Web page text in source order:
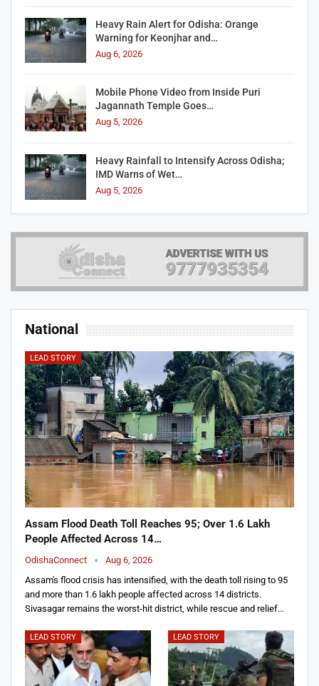
Heavy Rain Alert for Odisha: Orange
Warning for Keonjhar and…
Aug 6, 2026
Mobile Phone Video from Inside Puri
Jagannath Temple Goes…
Aug 5, 2026
Heavy Rainfall to Intensify Across Odisha;
IMD Warns of Wet…
Aug 5, 2026
National
LEAD STORY
Assam Flood Death Toll Reaches 95; Over 1.6 Lakh
People Affected Across 14…
OdishaConnect
Aug 6, 2026
Assam's flood crisis has intensified, with the death toll rising to 95
and more than 1.6 lakh people affected across 14 districts.
Sivasagar remains the worst-hit district, while rescue and relief…
LEAD STORY LEAD STORY